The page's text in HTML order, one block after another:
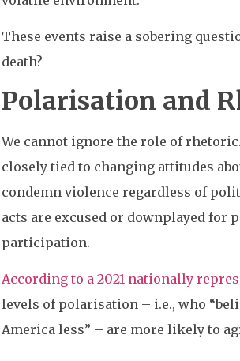
These events raise a sobering
death?
Polarisation and
We cannot ignore the role of
closely tied to changing attitudes
condemn violence regardless of
acts are excused or downplayed for
participation.
According to a 2021 nationally
levels of polarisation – i.e., who
America less” – are more likely to